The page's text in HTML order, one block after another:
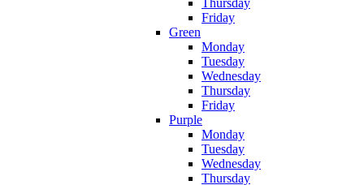
Friday
Green
Monday
Tuesday
Wednesday
Thursday
Friday
Purple
Monday
Tuesday
Wednesday
Thursday